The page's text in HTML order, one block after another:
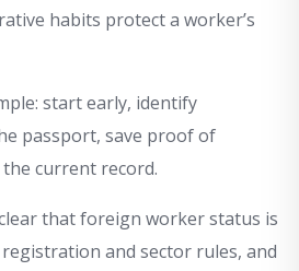
habits protect a worker’s
start early, identify
passport, save proof of
current record.
that foreign worker status is
and sector rules, and